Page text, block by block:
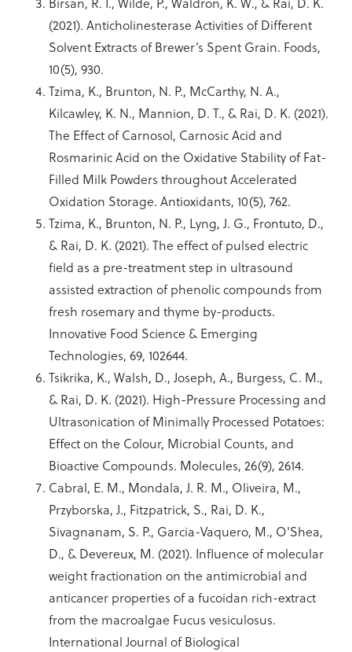
(2021). Anticholinesterase Activities of Different
Solvent Extracts of Brewer’s Spent Grain. Foods,
10(5), 930.
Tzima, K., Brunton, N. P., McCarthy, N. A.,
Kilcawley, K. N., Mannion, D. T., & Rai, D. K. (2021).
The Effect of Carnosol, Carnosic Acid and
Rosmarinic Acid on the Oxidative Stability of Fat-
Filled Milk Powders throughout Accelerated
Oxidation Storage. Antioxidants, 10(5), 762.
Tzima, K., Brunton, N. P., Lyng, J. G., Frontuto, D.,
& Rai, D. K. (2021). The effect of pulsed electric
field as a pre-treatment step in ultrasound
assisted extraction of phenolic compounds from
fresh rosemary and thyme by-products.
Innovative Food Science & Emerging
Technologies, 69, 102644.
Tsikrika, K., Walsh, D., Joseph, A., Burgess, C. M.,
& Rai, D. K. (2021). High-Pressure Processing and
Ultrasonication of Minimally Processed Potatoes:
Effect on the Colour, Microbial Counts, and
Bioactive Compounds. Molecules, 26(9), 2614.
Cabral, E. M., Mondala, J. R. M., Oliveira, M.,
Przyborska, J., Fitzpatrick, S., Rai, D. K.,
Sivagnanam, S. P., Garcia-Vaquero, M., O'Shea,
D., & Devereux, M. (2021). Influence of molecular
weight fractionation on the antimicrobial and
anticancer properties of a fucoidan rich-extract
from the macroalgae Fucus vesiculosus.
International Journal of Biological